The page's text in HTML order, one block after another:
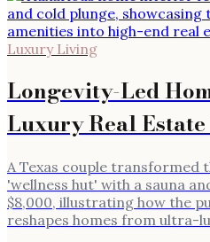
Luxury Living
Longevity-Led
Luxury Real
A Texas couple transformed
'wellness hut' with a sauna
$8,000, illustrating how the
reshapes homes from ultra-